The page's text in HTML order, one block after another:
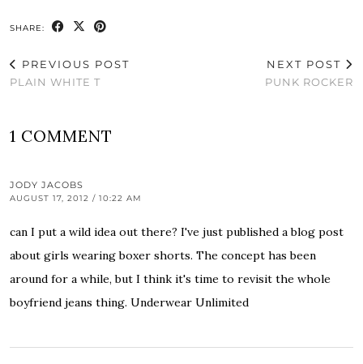
SHARE:
PREVIOUS POST
PLAIN WHITE T
NEXT POST
PUNK ROCKER
1 COMMENT
JODY JACOBS
AUGUST 17, 2012 / 10:22 AM
can I put a wild idea out there? I've just published a blog post
about girls wearing boxer shorts. The concept has been
around for a while, but I think it's time to revisit the whole
boyfriend jeans thing. Underwear Unlimited